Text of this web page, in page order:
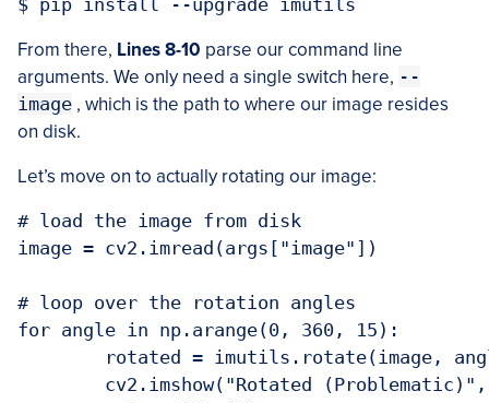
From there, Lines 8-10 parse our command line
arguments. We only need a single switch here, --
image , which is the path to where our image resides
on disk.
Let’s move on to actually rotating our image:
# load the image from disk
image = cv2.imread(args["image"])
# loop over the rotation angles
for angle in np.arange(0, 360, 15):